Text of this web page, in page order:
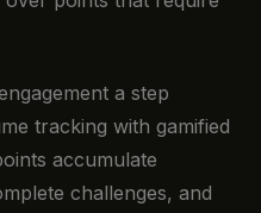
a step
tracking with gamified
accumulate
challenges, and